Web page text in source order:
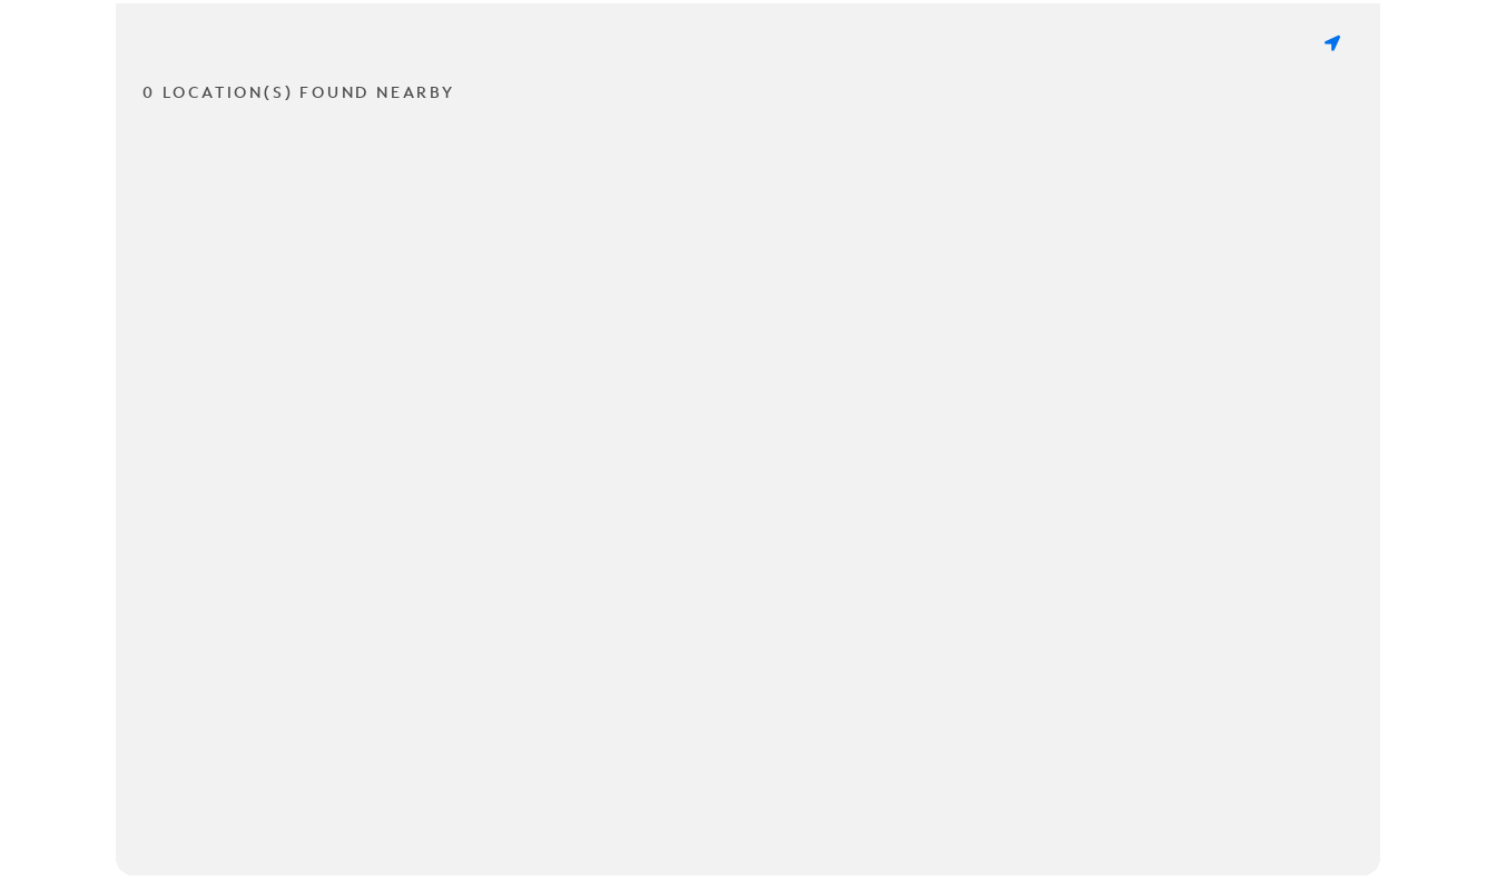
0 LOCATION(S) FOUND NEARBY